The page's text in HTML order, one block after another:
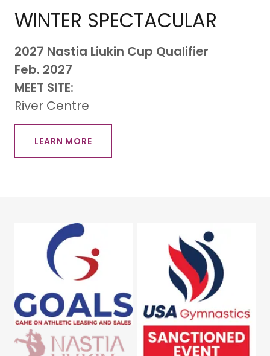
WINTER SPECTACULAR
2027 Nastia Liukin Cup Qualifier
​Feb. 2027
MEET SITE:
River Centre
LEARN MORE